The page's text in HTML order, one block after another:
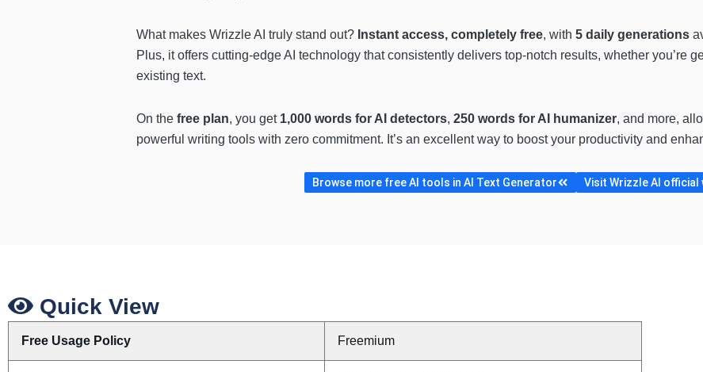
What makes Wrizzle AI truly stand out? Instant access, completely free, with 5 daily generations
Plus, it offers cutting-edge AI technology that consistently delivers top-notch results, whether you’re
existing text.
On the free plan, you get 1,000 words for AI detectors, 250 words for AI humanizer, and more,
powerful writing tools with zero commitment. It’s an excellent way to boost your productivity and
Browse more free AI tools in AI Text Generator Visit Wrizzle AI official
Quick View
Free Usage Policy Freemium